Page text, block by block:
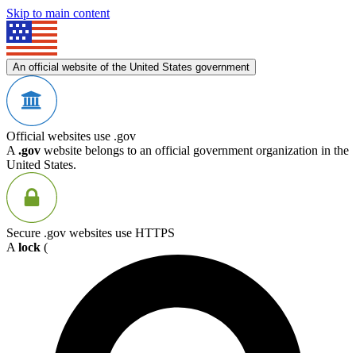
Skip to main content
An official website of the United States government
Official websites use .gov
A .gov website belongs to an official government organization in the
United States.
Secure .gov websites use HTTPS
A lock (